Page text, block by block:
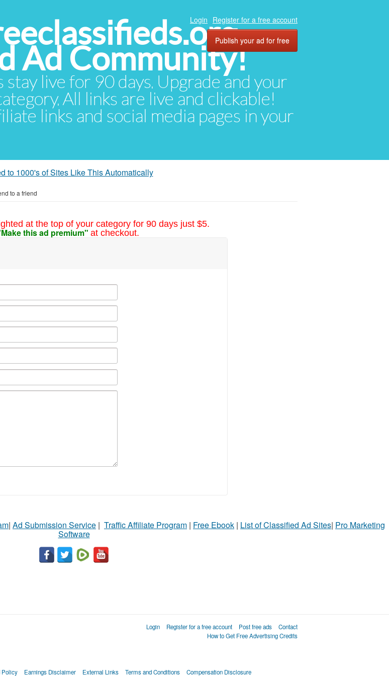
Ad Community!
stay live for 90 days. Upgrade and your
All links are live and clickable!
links and social media pages in your
Login Register for a free account
Publish your ad for free
to 1000's of Sites Like This Automatically
to a friend
at the top of your category for 90 days just $5.
this ad premium" at checkout.
| Ad Submission Service | Traffic Affiliate Program | Free Ebook | List of Classified Ad Sites| Pro Marketing
Software
Login Register for a free account Post free ads
Contact
How to Get Free Advertising Credits
Policy Earnings Disclaimer External Links Terms and Conditions Compensation Disclosure